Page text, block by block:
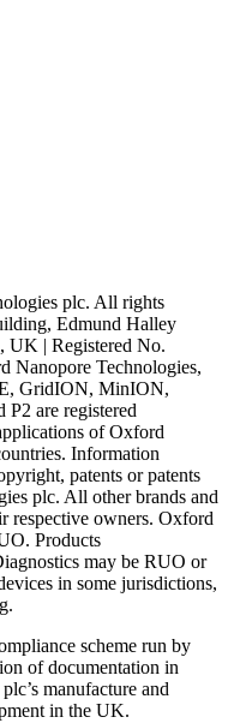
plc. All rights
Edmund Halley
UK | Registered No.
Nanopore Technologies,
GridION, MinION,
are registered
of Oxford
Information
patents or patents
plc. All other brands and
respective owners. Oxford
Products
may be RUO or
in some jurisdictions,
scheme run by
of documentation in
manufacture and
in the UK.